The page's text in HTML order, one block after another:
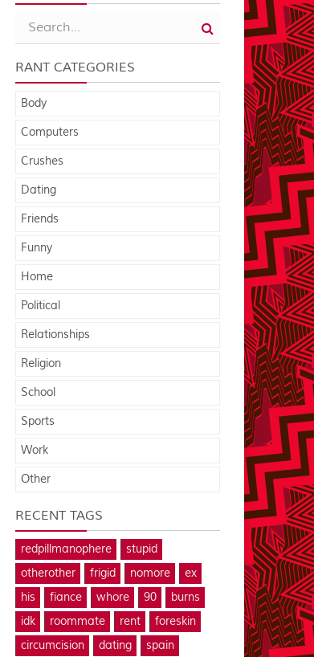
RANT CATEGORIES
Body
Computers
Crushes
Dating
Friends
Funny
Home
Political
Relationships
Religion
School
Sports
Work
Other
RECENT TAGS
redpillmanophere
stupid
otherother
frigid nomore
ex
his
fiance whore 90
burns
idk
roommate rent
foreskin
circumcision
dating
spain